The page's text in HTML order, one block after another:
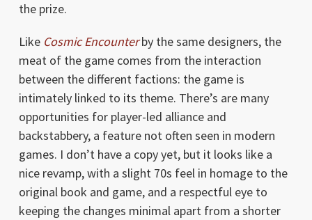
the prize.
Like Cosmic Encounterby the same designers, the
meat of the game comes from the interaction
between the different factions: the game is
intimately linked to its theme. There’s are many
opportunities for player-led alliance and
backstabbery, a feature not often seen in modern
games. I don’t have a copy yet, but it looks like a
nice revamp, with a slight 70s feel in homage to the
original book and game, and a respectful eye to
keeping the changes minimal apart from a shorter